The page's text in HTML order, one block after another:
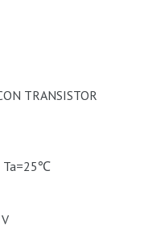
TRANSISTOR
Ta=25℃